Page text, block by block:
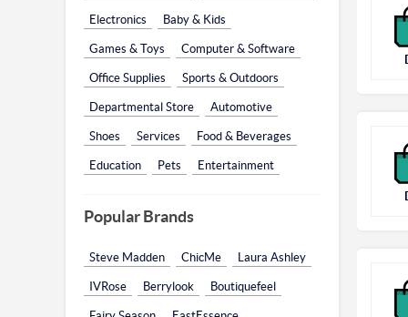
Electronics Baby & Kids
Games & Toys Computer & Software
Office Supplies Sports & Outdoors
Departmental Store Automotive
Shoes Services Food & Beverages
Education Pets Entertainment
Popular Brands
Steve Madden ChicMe Laura Ashley
IVRose Berrylook Boutiquefeel